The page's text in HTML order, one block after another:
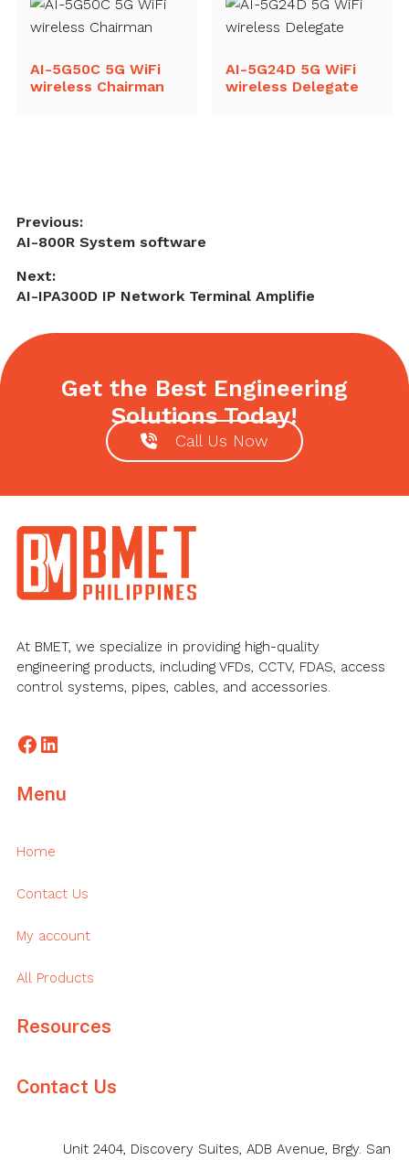
AI-5G50C 5G WiFi
wireless Chairman
AI-5G24D 5G WiFi
wireless Delegate
Post
navigation
Previous:
Previous
AI-800R System software
Next:
Next
AI-IPA300D IP Network Terminal Amplifie
Get the Best Engineering
Solutions Today!
Call Us Now
Footer
At BMET, we specialize in providing high-quality
engineering products, including VFDs, CCTV, FDAS, access
control systems, pipes, cables, and accessories.
Facebook
LinkedIn
Menu
Home
Contact Us
My account
All Products
Resources
Contact Us
Unit 2404, Discovery Suites, ADB Avenue, Brgy. San